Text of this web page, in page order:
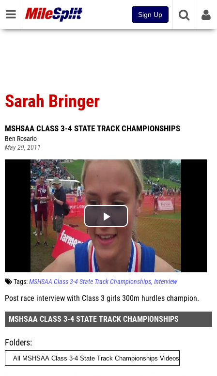
Sign Up
Sarah Bringer
MSHSAA CLASS 3-4 STATE TRACK CHAMPIONSHIPS
Ben Rosario
May 29, 2011
Tags:MSHSAA Class 3-4 State Track Championships Interview
Post race interview with Class 3 girls 300m hurdles champion.
MSHSAA CLASS 3-4 STATE TRACK CHAMPIONSHIPS
Folders